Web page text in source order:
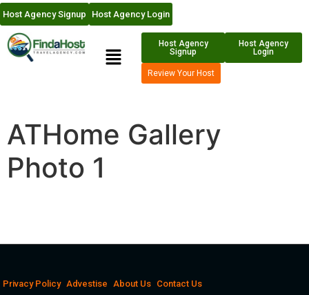
Host Agency Signup Host Agency Login
Host Agency
Signup
Host Agency
Login
Review Your Host
ATHome Gallery
Photo 1
Privacy Policy Advestise About Us Contact Us